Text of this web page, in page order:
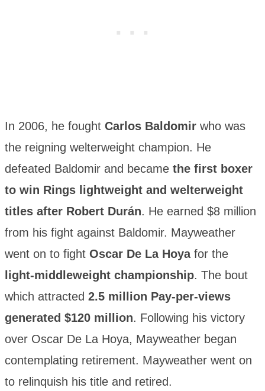
In 2006, he fought Carlos Baldomir who was
the reigning welterweight champion. He
defeated Baldomir and became the first boxer
to win Rings lightweight and welterweight
titles after Robert Durán. He earned $8 million
from his fight against Baldomir. Mayweather
went on to fight Oscar De La Hoyafor the
light-middleweight championship. The bout
which attracted 2.5 million Pay-per-views
generated $120 million. Following his victory
over Oscar De La Hoya, Mayweather began
contemplating retirement. Mayweather went on
to relinquish his title and retired.